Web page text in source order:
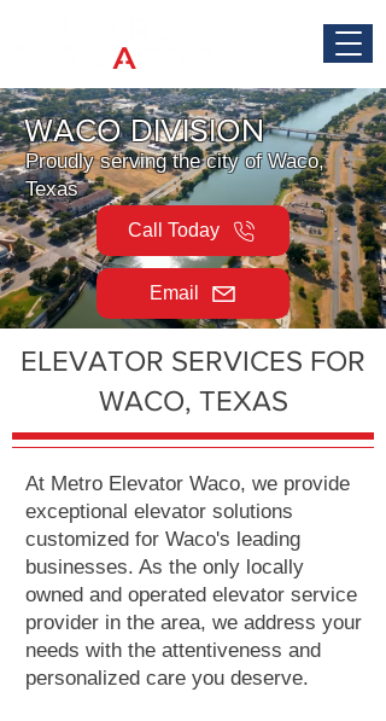
WACO DIVISION
Proudly serving the city of Waco,
Texas
Call Today
Email
ELEVATOR SERVICES FOR
WACO, TEXAS
At Metro Elevator Waco, we provide
exceptional elevator solutions
customized for Waco's leading
businesses. As the only locally
owned and operated elevator service
provider in the area, we address your
needs with the attentiveness and
personalized care you deserve.